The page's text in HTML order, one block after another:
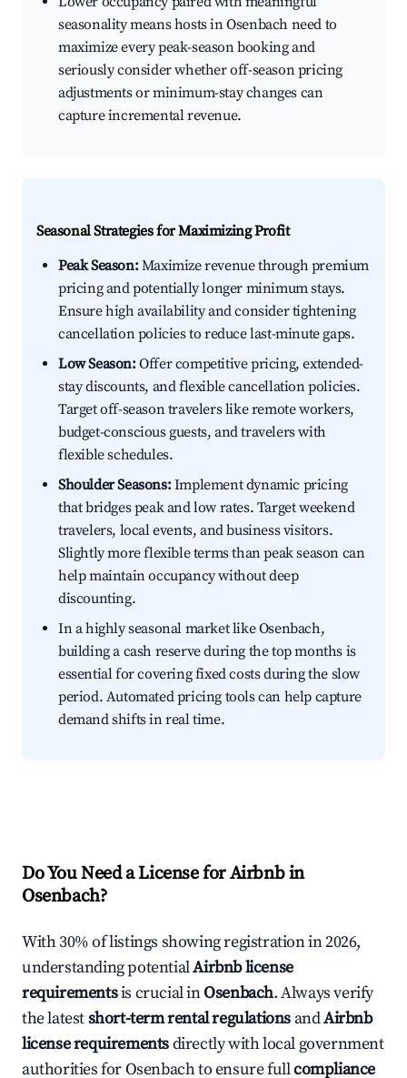
seasonality means hosts in Osenbach need to
maximize every peak-season booking and
seriously consider whether off-season pricing
adjustments or minimum-stay changes can
capture incremental revenue.
Seasonal Strategies for Maximizing Profit
Peak Season:Maximize revenue through premium
pricing and potentially longer minimum stays.
Ensure high availability and consider tightening
cancellation policies to reduce last-minute gaps.
Low Season:Offer competitive pricing, extended-
stay discounts, and flexible cancellation policies.
Target off-season travelers like remote workers,
budget-conscious guests, and travelers with
flexible schedules.
Shoulder Seasons:Implement dynamic pricing
that bridges peak and low rates. Target weekend
travelers, local events, and business visitors.
Slightly more flexible terms than peak season can
help maintain occupancy without deep
discounting.
In a highly seasonal market like Osenbach,
building a cash reserve during the top months is
essential for covering fixed costs during the slow
period. Automated pricing tools can help capture
demand shifts in real time.
Do You Need a License for Airbnb in
Osenbach?
With 30% of listings showing registration in 2026,
understanding potentialAirbnb license
requirementsis crucial inOsenbach. Always verify
the latestshort-term rental regulations andAirbnb
license requirementsdirectly with local government
authorities for Osenbach to ensure fullcompliance